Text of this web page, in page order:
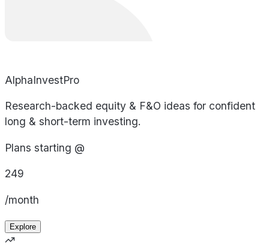
AlphaInvestPro
Research-backed equity & F&O ideas for confident
long & short-term investing.
Plans starting @
249
/month
Explore